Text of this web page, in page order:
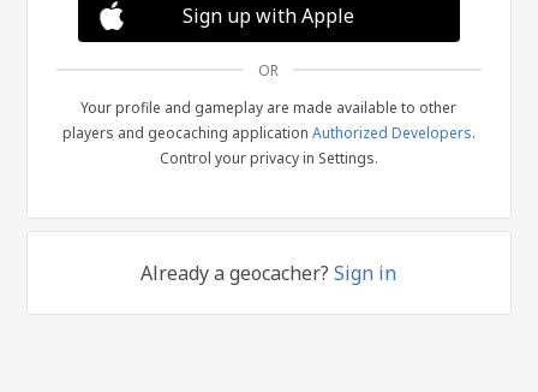
Sign up with Apple
OR
Your profile and gameplay are made available to other
players and geocaching application Authorized Developers.
Control your privacy in Settings.
Already a geocacher?Sign in